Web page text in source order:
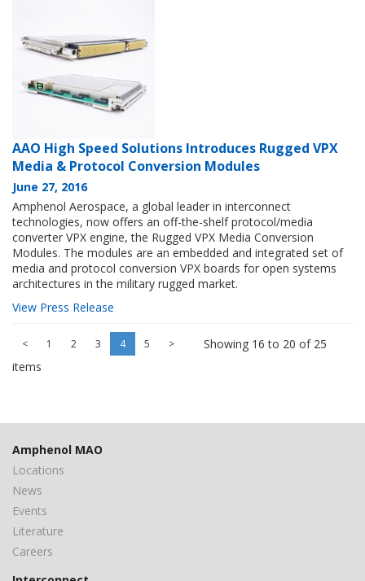
AAO High Speed Solutions Introduces Rugged VPX
Media & Protocol Conversion Modules
June 27, 2016
Amphenol Aerospace, a global leader in interconnect
technologies, now offers an off-the-shelf protocol/media
converter VPX engine, the Rugged VPX Media Conversion
Modules. The modules are an embedded and integrated set of
media and protocol conversion VPX boards for open systems
architectures in the military rugged market.
View Press Release
< 1 2 3 4 5 >
Showing 16 to 20 of 25
items
Amphenol MAO
Locations
News
Events
Literature
Careers